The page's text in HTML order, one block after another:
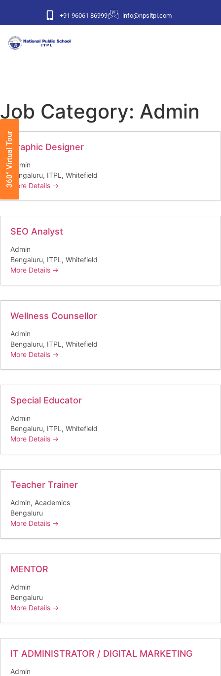
+91 96061 86999 info@npsitpl.com
360° Virtual Tour
Job Category: Admin
Graphic Designer
Admin
Bengaluru ITPL
Whitefield
More Details
SEO Analyst
Admin
Bengaluru ITPL
Whitefield
More Details
Wellness Counsellor
Admin
Bengaluru ITPL
Whitefield
More Details
Special Educator
Admin
Bengaluru ITPL
Whitefield
More Details
Teacher Trainer
Admin Academics
Bengaluru
More Details
MENTOR
Admin
Bengaluru
More Details
IT ADMINISTRATOR / DIGITAL MARKETING
Admin